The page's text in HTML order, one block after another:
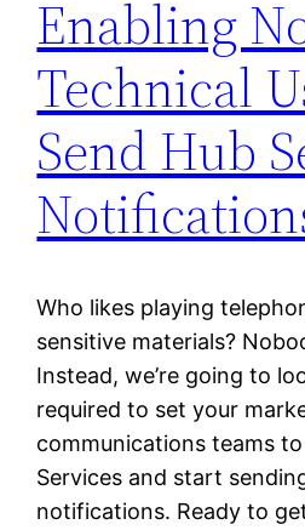
Enabling
Technical
Send Hub
Who likes playing
sensitive materials?
Instead, we’re going to
required to set your
communications teams
Services and start
notifications. Ready to